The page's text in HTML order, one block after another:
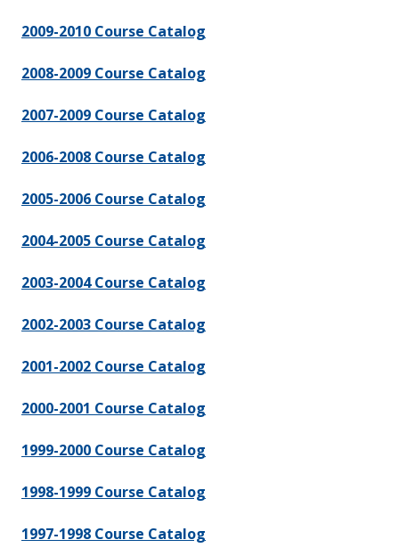
2009-2010 Course Catalog
2008-2009 Course Catalog
2007-2009 Course Catalog
2006-2008 Course Catalog
2005-2006 Course Catalog
2004-2005 Course Catalog
2003-2004 Course Catalog
2002-2003 Course Catalog
2001-2002 Course Catalog
2000-2001 Course Catalog
1999-2000 Course Catalog
1998-1999 Course Catalog
1997-1998 Course Catalog